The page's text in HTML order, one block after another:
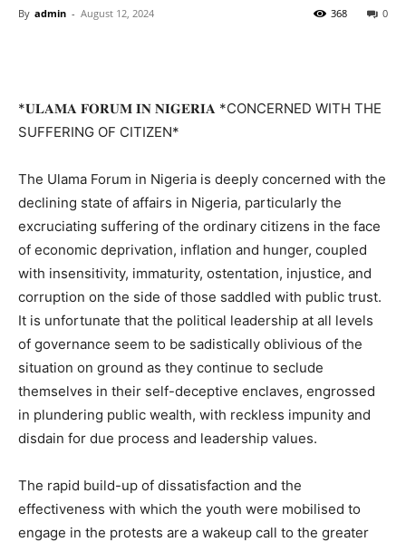
By admin - August 12, 2024 0
368
*𝐔𝐋𝐀𝐌𝐀 𝐅𝐎𝐑𝐔𝐌 𝐈𝐍 𝐍𝐈𝐆𝐄𝐑𝐈𝐀 *CONCERNED WITH THE
SUFFERING OF CITIZEN*
The Ulama Forum in Nigeria is deeply concerned with the
declining state of affairs in Nigeria, particularly the
excruciating suffering of the ordinary citizens in the face
of economic deprivation, inflation and hunger, coupled
with insensitivity, immaturity, ostentation, injustice, and
corruption on the side of those saddled with public trust.
It is unfortunate that the political leadership at all levels
of governance seem to be sadistically oblivious of the
situation on ground as they continue to seclude
themselves in their self-deceptive enclaves, engrossed
in plundering public wealth, with reckless impunity and
disdain for due process and leadership values.
The rapid build-up of dissatisfaction and the
effectiveness with which the youth were mobilised to
engage in the protests are a wakeup call to the greater